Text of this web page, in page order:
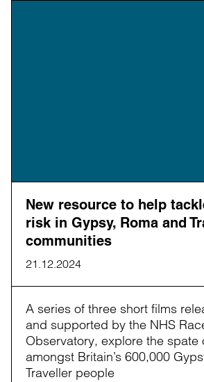
New resource to help
risk in Gypsy, Roma and
communities
21.12.2024
A series of three short films
and supported by the NHS
Observatory, explore the spate
amongst Britain’s 600,000
Traveller people